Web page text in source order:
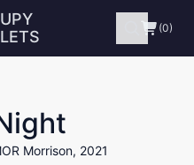
(0)
Morrison, 2021